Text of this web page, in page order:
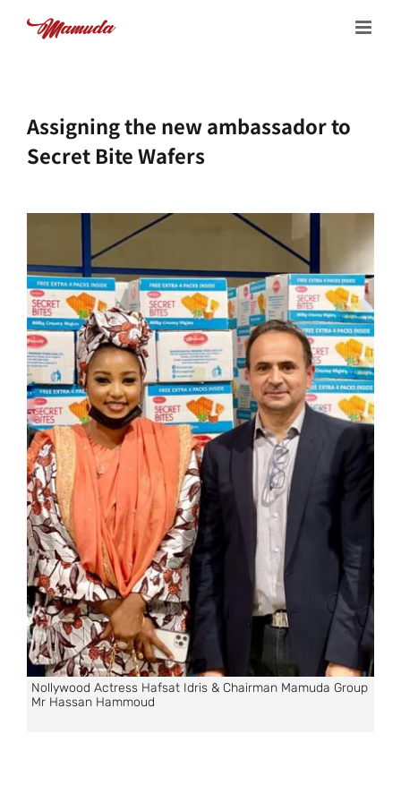
content
Assigning the new ambassador to
Secret Bite Wafers
Nollywood Actress Hafsat Idris & Chairman Mamuda Group
Mr Hassan Hammoud